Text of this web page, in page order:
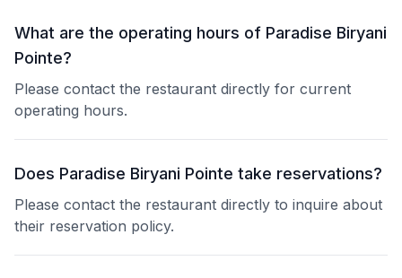
What are the operating hours of Paradise Biryani
Pointe?
Please contact the restaurant directly for current
operating hours.
Does Paradise Biryani Pointe take reservations?
Please contact the restaurant directly to inquire about
their reservation policy.